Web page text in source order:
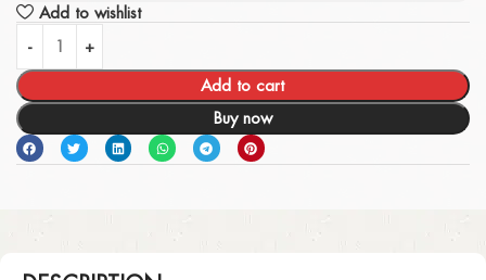
Add to wishlist
Add to cart
Buy now